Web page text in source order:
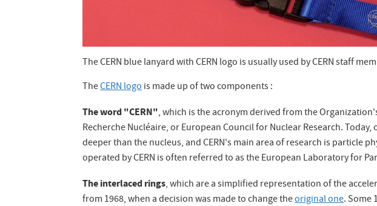
The CERN blue lanyard with CERN logo is usually used by CERN staff
TheCERN logois made up of two components :
The word "CERN", which is the acronym derived from the
Recherche Nucléaire, or European Council for Nuclear Research.
deeper than the nucleus, and CERN's main area of research is particle
operated by CERN is often referred to as the European Laboratory for
The interlaced rings, which are a simplified representation of the
from 1968, when a decision was made to change theoriginal one. Some